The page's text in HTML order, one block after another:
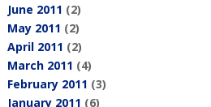
June 2011 (2)
May 2011 (2)
April 2011 (2)
March 2011 (4)
February 2011 (3)
January 2011 (6)